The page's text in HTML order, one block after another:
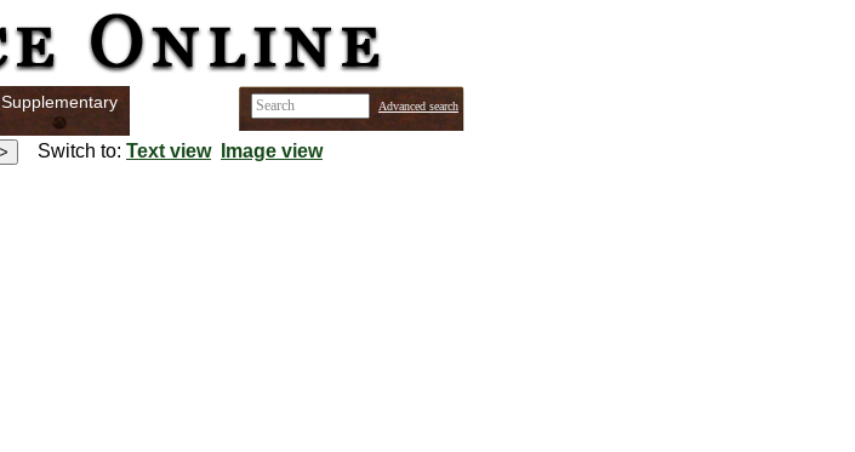
Supplementary Advanced search
Switch to: Text view Image view